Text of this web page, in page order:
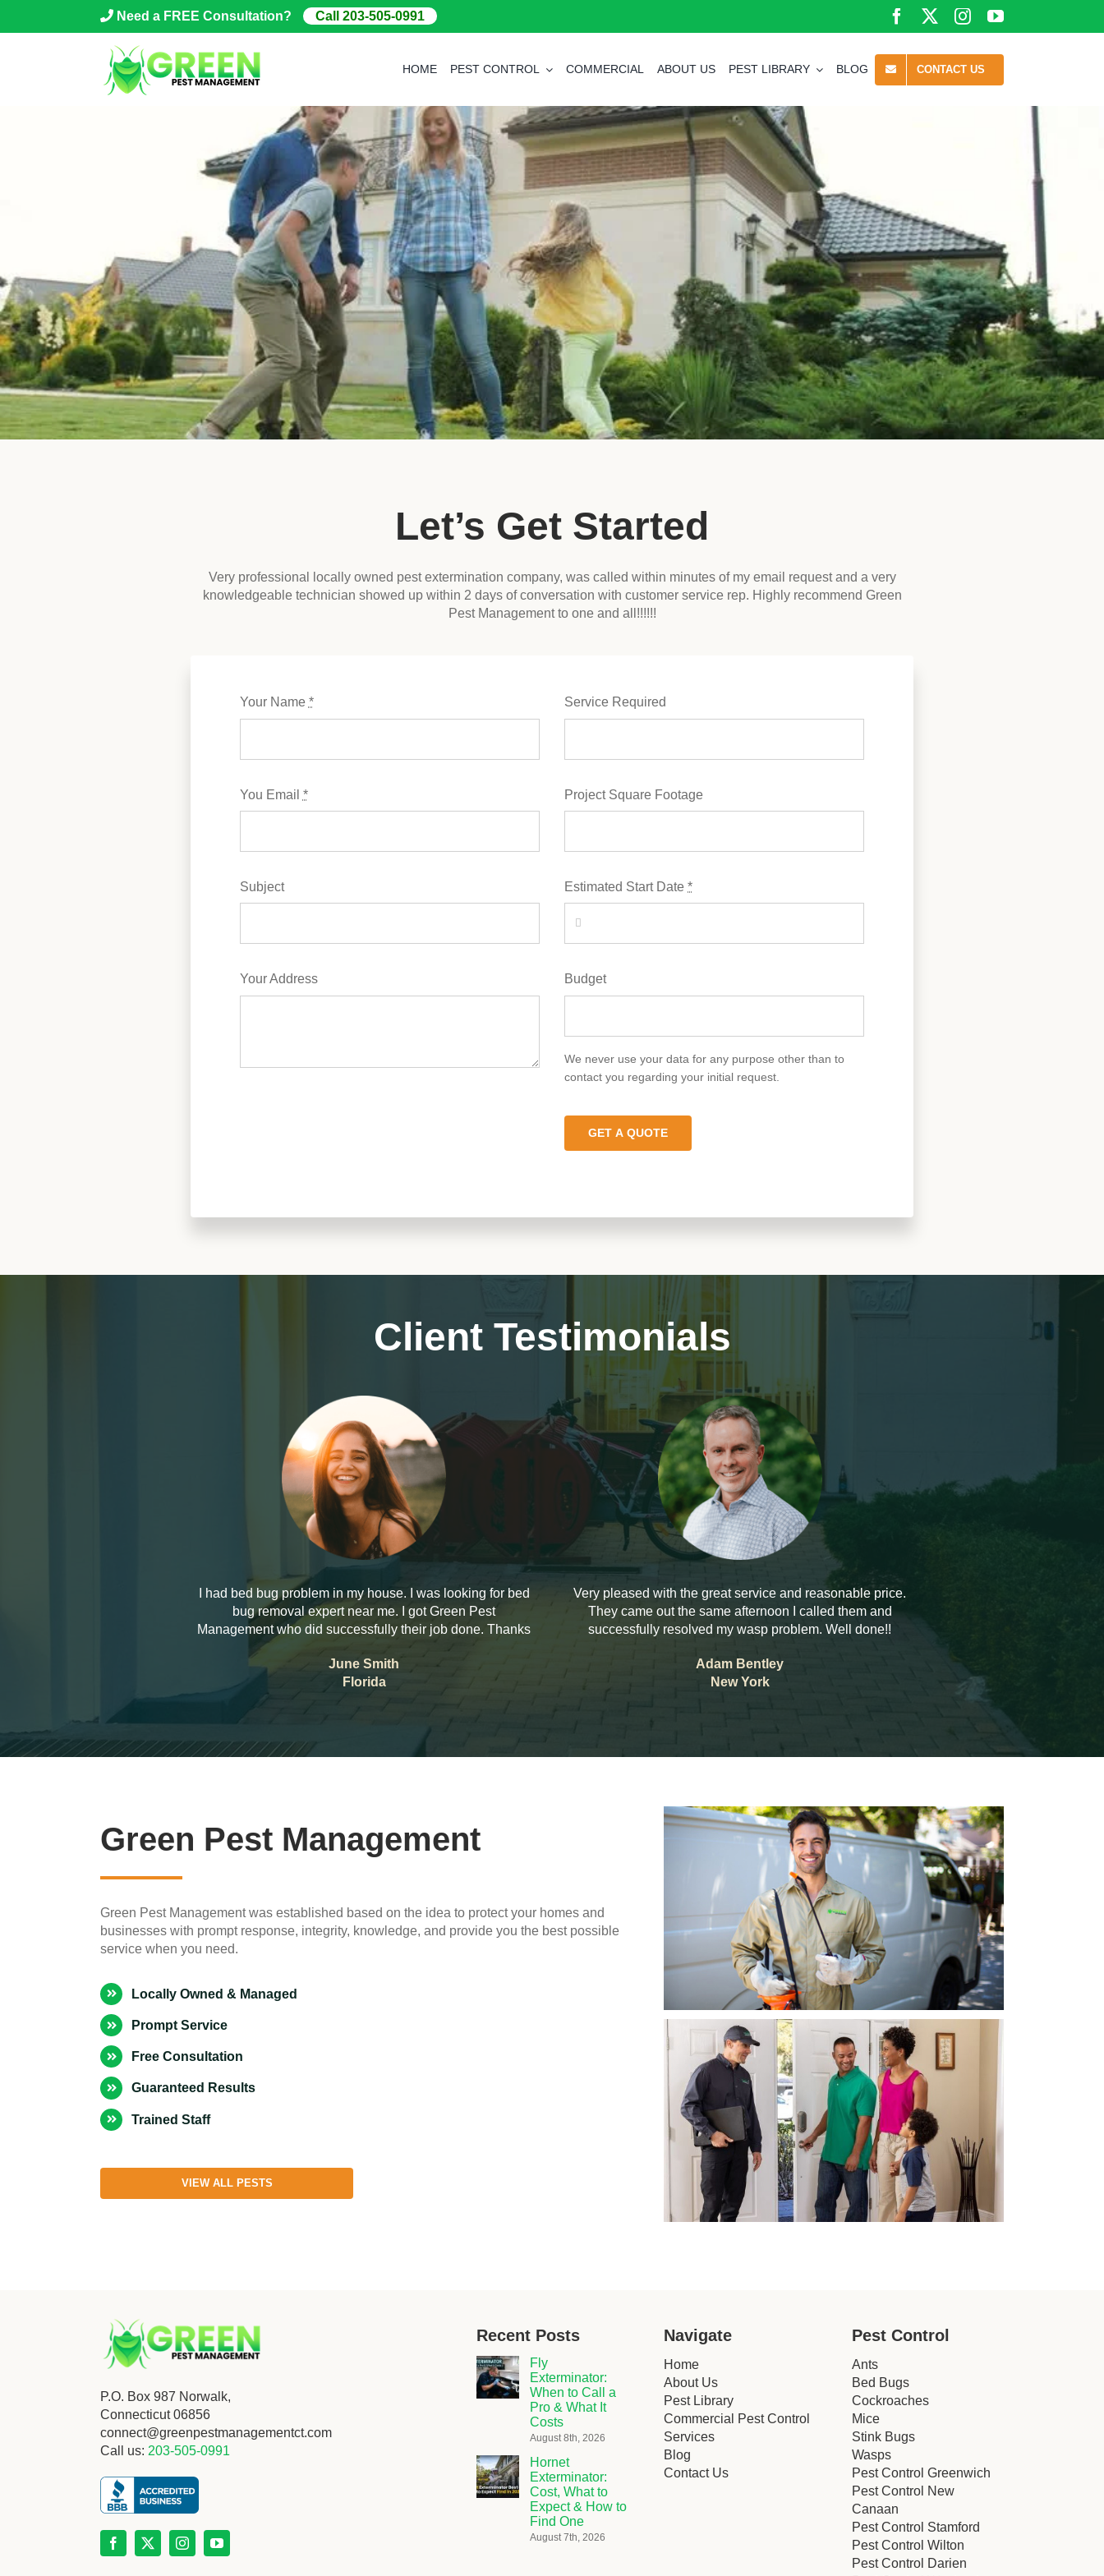
Need a FREE Consultation? Call 203-505-0991
HOME PEST CONTROL COMMERCIAL ABOUT US PEST LIBRARY BLOG CONTACT US
Let’s Get Started
Very professional locally owned pest extermination company, was called within minutes of my email request and a very
knowledgeable technician showed up within 2 days of conversation with customer service rep. Highly recommend Green
Pest Management to one and all!!!!!!
Your Name *
You Email *
Subject
Your Address
Service Required
Project Square Footage
Estimated Start Date*
Budget
We never use your data for any purpose other than to
contact you regarding your initial request.
GET A QUOTE
Client Testimonials
I had bed bug problem in my house. I was looking for bed
bug removal expert near me. I got Green Pest
Management who did successfully their job done. Thanks
June Smith
Florida
Very pleased with the great service and reasonable price.
They came out the same afternoon I called them and
successfully resolved my wasp problem. Well done!!
Adam Bentley
New York
Green Pest Management
Green Pest Management was established based on the idea to protect your homes and
businesses with prompt response, integrity, knowledge, and provide you the best possible
service when you need.
Locally Owned & Managed
Prompt Service
Free Consultation
Guaranteed Results
Trained Staff
VIEW ALL PESTS
P.O. Box 987 Norwalk,
Connecticut 06856
connect@greenpestmanagementct.com
Call us: 203-505-0991
Recent Posts
Fly
Exterminator:
When to Call a
Pro & What It
Costs
August 8th, 2026
Hornet
Exterminator:
Cost, What to
Expect & How to
Find One
August 7th, 2026
Navigate
Home
About Us
Pest Library
Commercial Pest Control
Services
Blog
Contact Us
Pest Control
Ants
Bed Bugs
Cockroaches
Mice
Stink Bugs
Wasps
Pest Control Greenwich
Pest Control New
Canaan
Pest Control Stamford
Pest Control Wilton
Pest Control Darien